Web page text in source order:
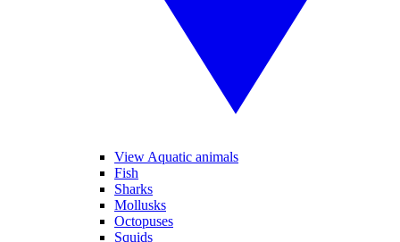
View Aquatic animals
Fish
Sharks
Mollusks
Octopuses
Squids